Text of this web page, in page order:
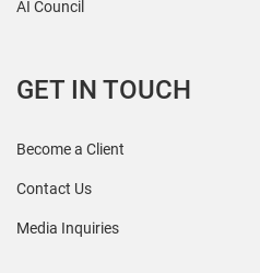
AI Council
GET IN TOUCH
Become a Client
Contact Us
Media Inquiries